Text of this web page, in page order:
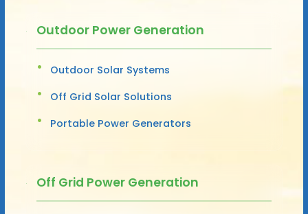
Outdoor Power Generation
Outdoor Solar Systems
Off Grid Solar Solutions
Portable Power Generators
Off Grid Power Generation